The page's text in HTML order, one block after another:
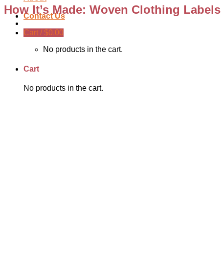
Contact Us
Cart / $0.00
No products in the cart.
Cart
No products in the cart.
How It’s Made: Woven Clothing Labels